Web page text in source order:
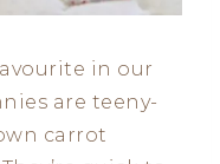
in our
are teeny-
carrot